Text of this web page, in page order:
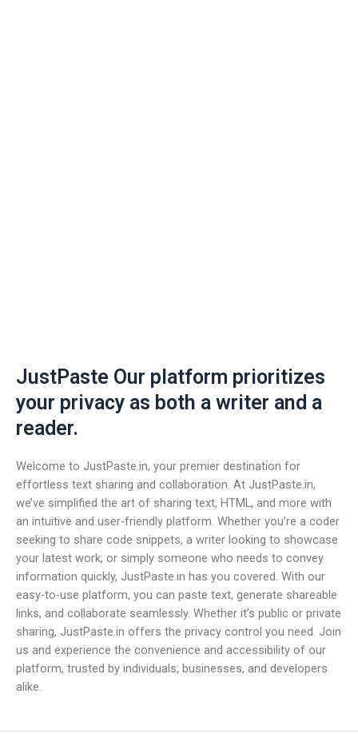
JustPaste Our platform prioritizes
your privacy as both a writer and a
reader.
Welcome to JustPaste.in, your premier destination for
effortless text sharing and collaboration. At JustPaste.in,
we’ve simplified the art of sharing text, HTML, and more with
an intuitive and user-friendly platform. Whether you’re a coder
seeking to share code snippets, a writer looking to showcase
your latest work, or simply someone who needs to convey
information quickly, JustPaste.in has you covered. With our
easy-to-use platform, you can paste text, generate shareable
links, and collaborate seamlessly. Whether it’s public or private
sharing, JustPaste.in offers the privacy control you need. Join
us and experience the convenience and accessibility of our
platform, trusted by individuals, businesses, and developers
alike.